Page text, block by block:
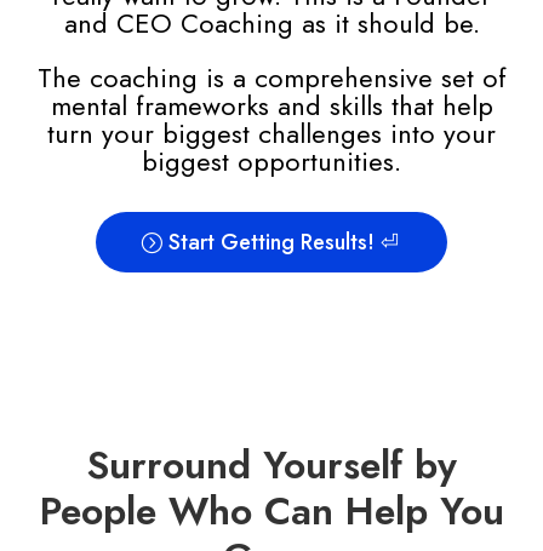
and CEO Coaching as it should be.
The coaching is a comprehensive set of
mental frameworks and skills that help
turn your biggest challenges into your
biggest opportunities.
Start Getting Results! ⏎
Surround Yourself by
People Who Can Help You